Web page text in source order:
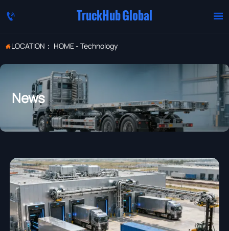
 TruckHub Global 
LOCATION： HOME- Technology
News